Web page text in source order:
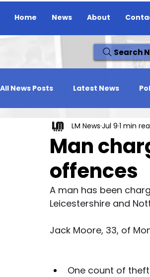
Home News About
Search
All News Posts Latest News
Travel News Whats On
Man
offences
LM News Jul 9 1 min
A man has been
Leicestershire and
Jack Moore, 33, of
One count of